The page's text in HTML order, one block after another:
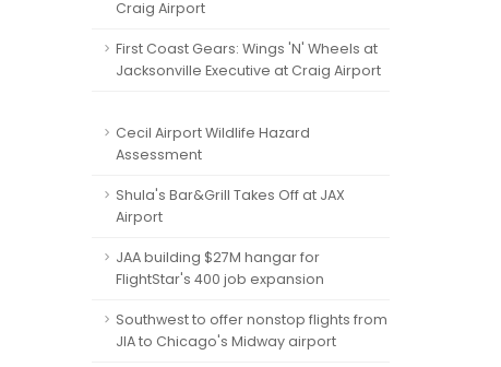
Craig Airport
First Coast Gears: Wings 'N' Wheels at
Jacksonville Executive at Craig Airport
Cecil Airport Wildlife Hazard
Assessment
Shula's Bar&Grill Takes Off at JAX
Airport
JAA building $27M hangar for
FlightStar's 400 job expansion
Southwest to offer nonstop flights from
JIA to Chicago's Midway airport